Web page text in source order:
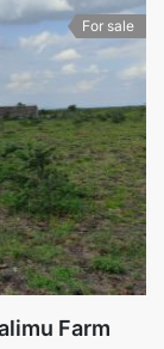
For sale
Farm